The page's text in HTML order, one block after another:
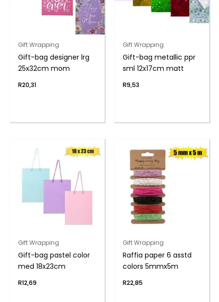
Gift Wrapping
Gift-bag designer lrg
25x32cm mom
R20,31
Gift Wrapping
Gift-bag metallic ppr
sml 12x17cm matt
R9,53
Gift Wrapping
Gift-bag pastel color
med 18x23cm
R12,69
Gift Wrapping
Raffia paper 6 asstd
colors 5mmx5m
R22,85